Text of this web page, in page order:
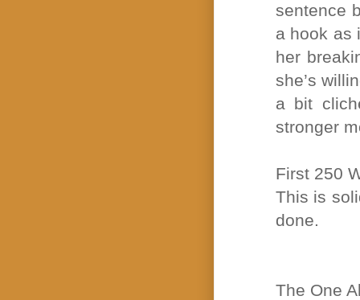
sentence
a hook as
her
she’s
a bit
stronger
First 250
This is
done.
The One